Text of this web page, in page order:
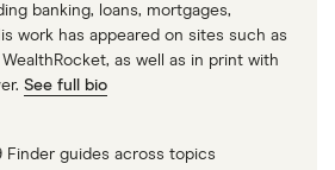
banking, loans, mortgages,
work has appeared on sites such as
as well as in print with
See full bio
Finder guides across topics